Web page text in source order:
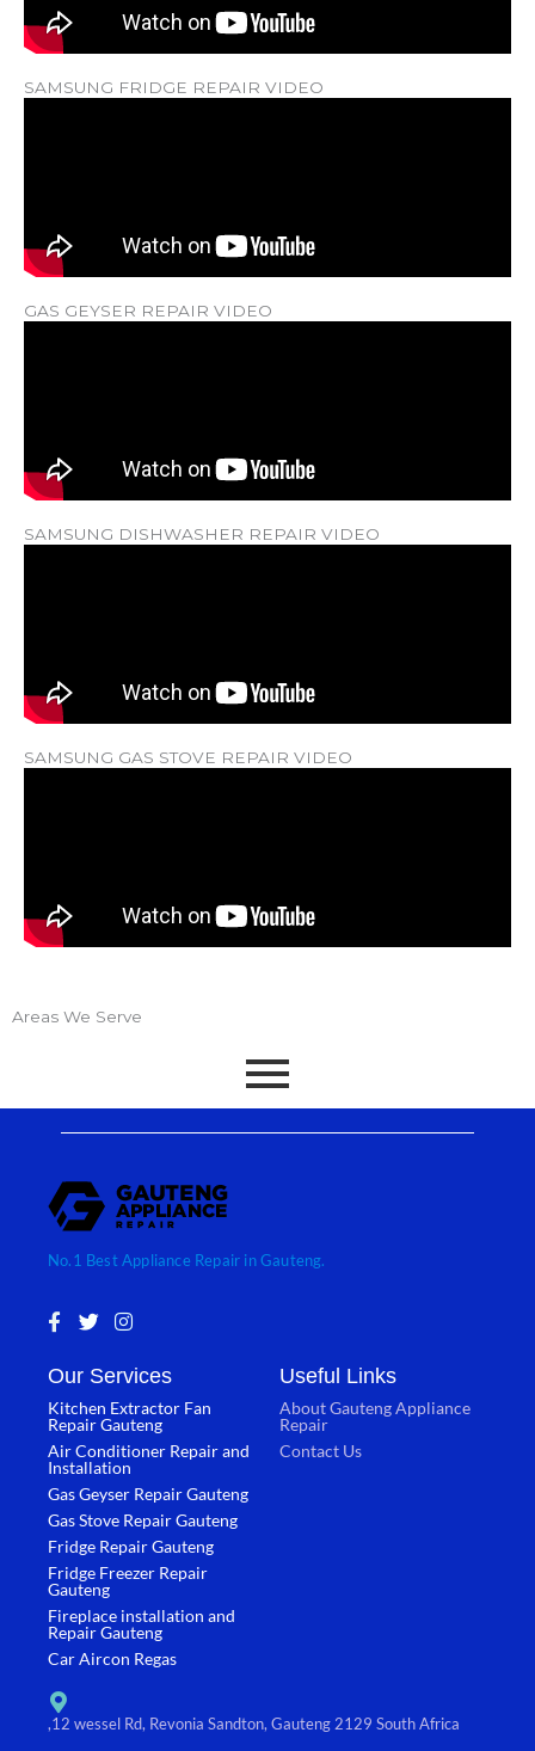
SAMSUNG FRIDGE REPAIR VIDEO
GAS GEYSER REPAIR VIDEO
SAMSUNG DISHWASHER REPAIR VIDEO
SAMSUNG GAS STOVE REPAIR VIDEO
Areas We Serve
No.1 Best Appliance Repair in Gauteng.
F
a
e
b
o
o
k
-
f
T
w
t
e
I
n
t
a
g
r
a
m
Our Services
Kitchen Extractor Fan
Repair Gauteng
Air Conditioner Repair and
Installation
Gas Geyser Repair Gauteng
Gas Stove Repair Gauteng
Fridge Repair Gauteng
Fridge Freezer Repair
Gauteng
Fireplace installation and
Repair Gauteng
Car Aircon Regas
Useful Links
About Gauteng Appliance
Repair
Contact Us
,12 wessel Rd, Revonia Sandton, Gauteng 2129 South Africa